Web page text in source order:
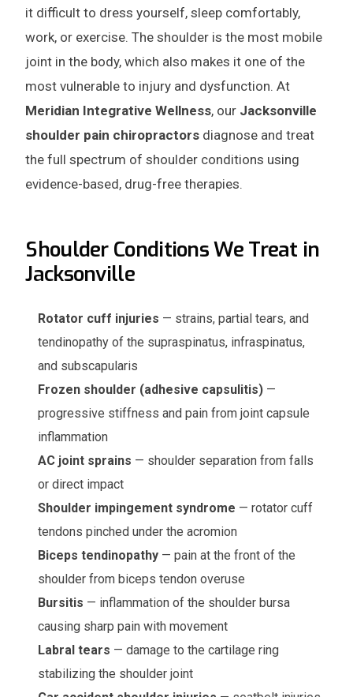
it difficult to dress yourself, sleep comfortably,
work, or exercise. The shoulder is the most mobile
joint in the body, which also makes it one of the
most vulnerable to injury and dysfunction. At
Meridian Integrative Wellness, our Jacksonville
shoulder pain chiropractors diagnose and treat
the full spectrum of shoulder conditions using
evidence-based, drug-free therapies.
Shoulder Conditions We Treat in
Jacksonville
Rotator cuff injuries — strains, partial tears, and
tendinopathy of the supraspinatus, infraspinatus,
and subscapularis
Frozen shoulder (adhesive capsulitis) —
progressive stiffness and pain from joint capsule
inflammation
AC joint sprains — shoulder separation from falls
or direct impact
Shoulder impingement syndrome — rotator cuff
tendons pinched under the acromion
Biceps tendinopathy — pain at the front of the
shoulder from biceps tendon overuse
Bursitis — inflammation of the shoulder bursa
causing sharp pain with movement
Labral tears — damage to the cartilage ring
stabilizing the shoulder joint